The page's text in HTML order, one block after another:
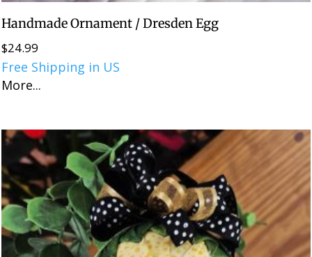
Handmade Ornament / Dresden Egg
$24.99
Free Shipping in US
More...